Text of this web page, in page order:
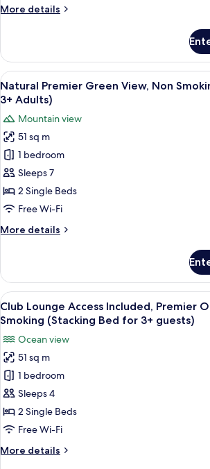
More details
More
Ocean
Front,
Non
Smoking
View
all
for
Natural
Premier
Green
View,
Non
(Extra
3+
Adults)
Two single
6
Natural Premier Green View, Non
3+ Adults)
Mountain view
51 sq m
1 bedroom
Sleeps 7
2 Single Beds
Free Wi-Fi
More details
More
Premier
Green
View,
Non
Smoking
(Extra
Bed
for
3+
Adults)
View
all
photos
for
Club
Lounge
Access
Included,
Premier
View,
A hotel
8
Club Lounge Access Included, Premier
Smoking (Stacking Bed for 3+ guests)
Ocean view
51 sq m
1 bedroom
Sleeps 4
2 Single Beds
Free Wi-Fi
More details
More